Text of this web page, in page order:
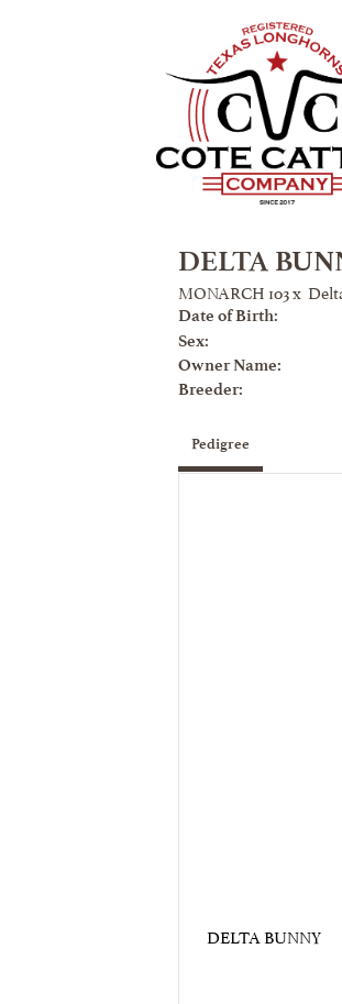
DELTA
MONARCH 103x
Date of Birth:
Sex:
Owner Name:
Breeder:
Pedigree
DELTA BUNNY